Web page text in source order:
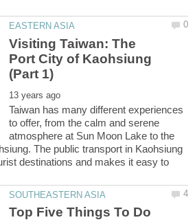
Visiting Taiwan: The
Port City of Kaohsiung
Taiwan has many different experiences
to offer, from the calm and serene
atmosphere at Sun Moon Lake to the
The public transport in Kaohsiung
destinations and makes it easy to
Top Five Things To Do